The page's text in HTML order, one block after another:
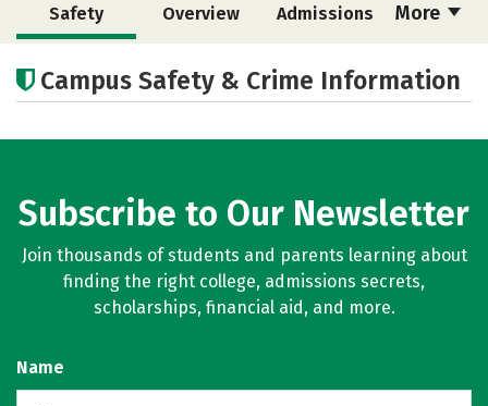
More
Safety Overview Admissions
Campus Safety & Crime Information
Subscribe to Our Newsletter
Join thousands of students and parents learning about
finding the right college, admissions secrets,
scholarships, financial aid, and more.
Name